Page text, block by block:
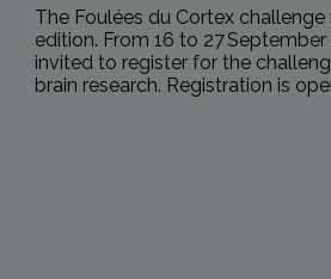
The Foulées du Cortex challenge
edition. From 16 to 27
invited to register for the
brain research. Registration is